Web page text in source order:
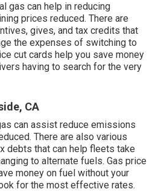
gas can help in reducing
prices reduced. There are
gives, and tax credits that
the expenses of switching to
cut cards help you save money
having to search for the very
CA
can assist reduce emissions
There are also various
debts that can help fleets take
to alternate fuels. Gas price
money on fuel without your
for the most effective rates.